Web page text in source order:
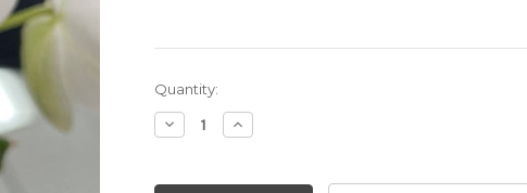
Current
Stock:
Quantity:
Decrease
Quantity:
Increase
Quantity: